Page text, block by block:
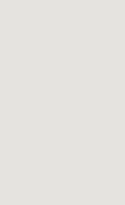
please give